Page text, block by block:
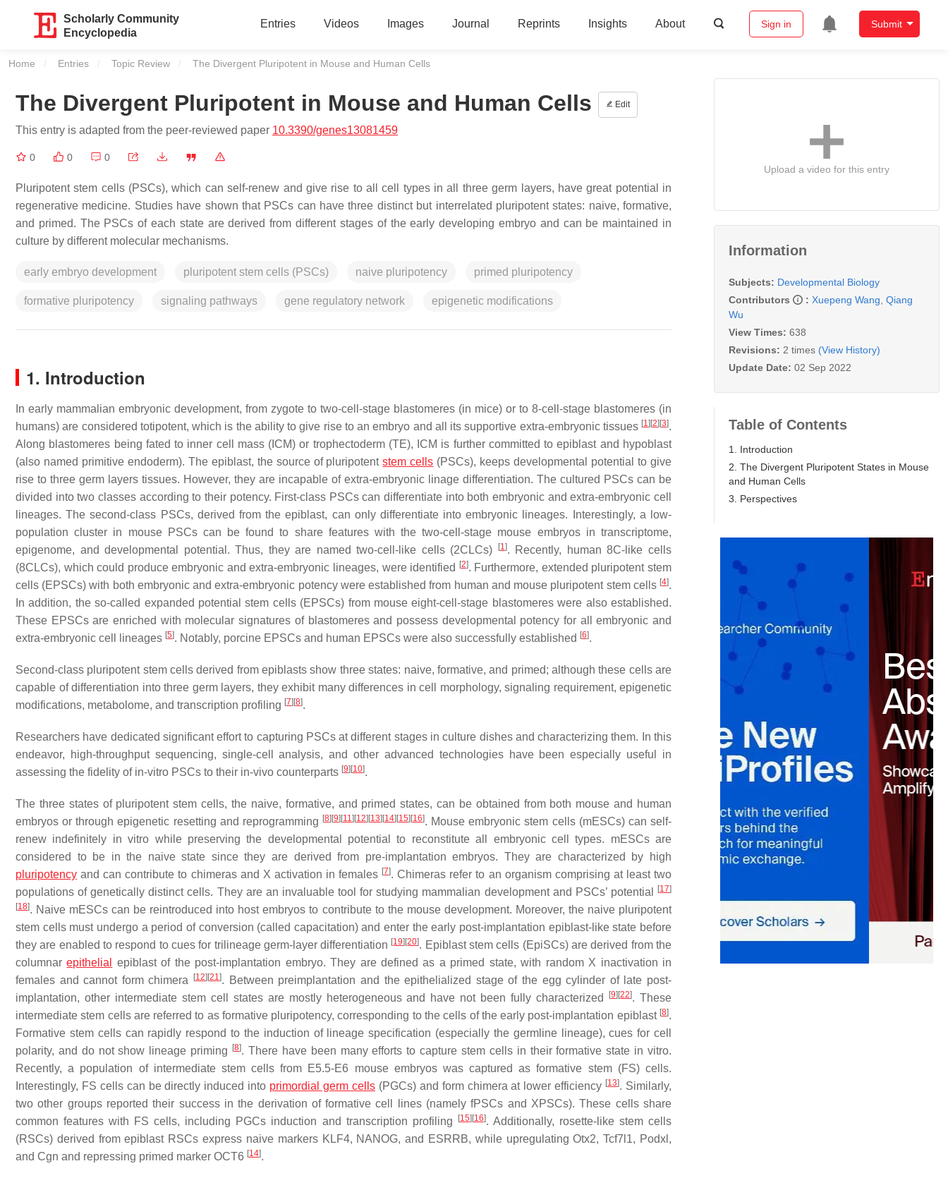
Scholarly Community
Encyclopedia
Entries Videos Images Journal Reprints Insights About Sign in Submit
Home Entries Topic Review Current:
The Divergent Pluripotent in Mouse and Human Cells
The Divergent Pluripotent in Mouse and Human Cells Edit
This entry is adapted from the peer-reviewed paper 10.3390/genes13081459
0 0 0
Pluripotent stem cells (PSCs), which can self-renew and give rise to all cell types in all three germ layers, have great potential in
regenerative medicine. Studies have shown that PSCs can have three distinct but interrelated pluripotent states: naive, formative,
and primed. The PSCs of each state are derived from different stages of the early developing embryo and can be maintained in
culture by different molecular mechanisms.
early embryo development pluripotent stem cells (PSCs) naive pluripotency primed pluripotency
formative pluripotency signaling pathways gene regulatory network epigenetic modifications
1. Introduction
In early mammalian embryonic development, from zygote to two-cell-stage blastomeres (in mice) or to 8-cell-stage blastomeres (in
humans) are considered totipotent, which is the ability to give rise to an embryo and all its supportive extra-embryonic tissues [1] [2] [3].
Along blastomeres being fated to inner cell mass (ICM) or trophectoderm (TE), ICM is further committed to epiblast and hypoblast
(also named primitive endoderm). The epiblast, the source of pluripotentstem cells (PSCs), keeps developmental potential to give
rise to three germ layers tissues. However, they are incapable of extra-embryonic linage differentiation. The cultured PSCs can be
divided into two classes according to their potency. First-class PSCs can differentiate into both embryonic and extra-embryonic cell
lineages. The second-class PSCs, derived from the epiblast, can only differentiate into embryonic lineages. Interestingly, a low-
population cluster in mouse PSCs can be found to share features with the two-cell-stage mouse embryos in transcriptome,
epigenome, and developmental potential. Thus, they are named two-cell-like cells (2CLCs)
[1]. Recently, human 8C-like cells
(8CLCs), which could produce embryonic and extra-embryonic lineages, were identified
[2]. Furthermore, extended pluripotent stem
cells (EPSCs) with both embryonic and extra-embryonic potency were established from human and mouse pluripotent stem cells [4].
In addition, the so-called expanded potential stem cells (EPSCs) from mouse eight-cell-stage blastomeres were also established.
These EPSCs are enriched with molecular signatures of blastomeres and possess developmental potency for all embryonic and
extra-embryonic cell lineages [5]. Notably, porcine EPSCs and human EPSCs were also successfully established [6].
Second-class pluripotent stem cells derived from epiblasts show three states: naive, formative, and primed; although these cells are
capable of differentiation into three germ layers, they exhibit many differences in cell morphology, signaling requirement, epigenetic
modifications, metabolome, and transcription profiling [7] [8].
Researchers have dedicated significant effort to capturing PSCs at different stages in culture dishes and characterizing them. In this
endeavor, high-throughput sequencing, single-cell analysis, and other advanced technologies have been especially useful in
assessing the fidelity of in-vitro PSCs to their in-vivo counterparts [9] [10].
The three states of pluripotent stem cells, the naive, formative, and primed states, can be obtained from both mouse and human
embryos or through epigenetic resetting and reprogramming [8] [9] [11] [12] [13] [14] [15] [16]. Mouse embryonic stem cells (mESCs) can self-
renew indefinitely in vitro while preserving the developmental potential to reconstitute all embryonic cell types. mESCs are
considered to be in the naive state since they are derived from pre-implantation embryos. They are characterized by high
pluripotency and can contribute to chimeras and X activation in females [7]. Chimeras refer to an organism comprising at least two
populations of genetically distinct cells. They are an invaluable tool for studying mammalian development and PSCs’ potential
[17]
[18]. Naive mESCs can be reintroduced into host embryos to contribute to the mouse development. Moreover, the naive pluripotent
stem cells must undergo a period of conversion (called capacitation) and enter the early post-implantation epiblast-like state before
they are enabled to respond to cues for trilineage germ-layer differentiation [19] [20]. Epiblast stem cells (EpiSCs) are derived from the
columnarepithelial
epiblast of the post-implantation embryo. They are defined as a primed state, with random X inactivation in
females and cannot form chimera
[12] [21]. Between preimplantation and the epithelialized stage of the egg cylinder of late post-
implantation, other intermediate stem cell states are mostly heterogeneous and have not been fully characterized
[9] [22]. These
intermediate stem cells are referred to as formative pluripotency, corresponding to the cells of the early post-implantation epiblast [8].
Formative stem cells can rapidly respond to the induction of lineage specification (especially the germline lineage), cues for cell
polarity, and do not show lineage priming
[8]. There have been many efforts to capture stem cells in their formative state in vitro.
Recently, a population of intermediate stem cells from E5.5-E6 mouse embryos was captured as formative stem (FS) cells.
Interestingly, FS cells can be directly induced into primordial germ cells(PGCs) and form chimera at lower efficiency [13]. Similarly,
two other groups reported their success in the derivation of formative cell lines (namely fPSCs and XPSCs). These cells share
common features with FS cells, including PGCs induction and transcription profiling
[15] [16]. Additionally, rosette-like stem cells
(RSCs) derived from epiblast RSCs express naive markers KLF4, NANOG, and ESRRB, while upregulatingOtx2,Tcf7l1, Podxl,
and Cgn and repressing primed marker OCT6 [14].
Upload a video for this entry
Information
Subjects: Developmental Biology
Contributors
: Xuepeng Wang Qiang
Wu
View Times: 638
Revisions: 2 times (View History)
Update Date: 02 Sep 2022
Table of Contents
1. Introduction
2. The Divergent Pluripotent States in Mouse
and Human Cells
3. Perspectives